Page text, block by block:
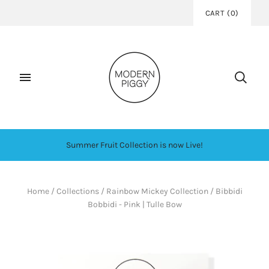
CART (0)
Summer Fruit Collection is now Live!
Home / Collections / Rainbow Mickey Collection / Bibbidi
Bobbidi - Pink | Tulle Bow